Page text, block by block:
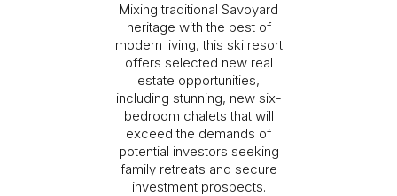
I would like to receive information about Rising
Mixing traditional Savoyard
heritage with the best of
modern living, this ski resort
offers selected new real
estate opportunities,
including stunning, new six-
bedroom chalets that will
exceed the demands of
potential investors seeking
family retreats and secure
investment prospects.